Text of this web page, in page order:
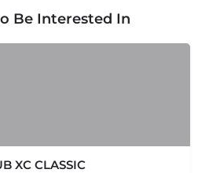
Be Interested In
XC CLASSIC